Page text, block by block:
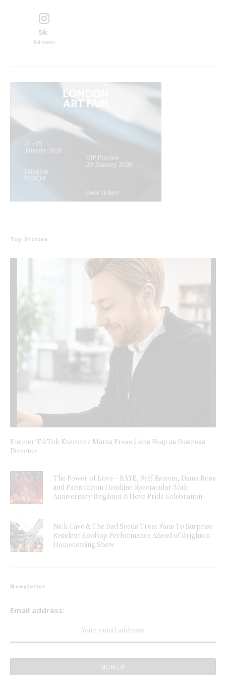
5k
Followers
Top Stories
Former TikTok Executive Mattia Frese Joins Foap as Business
Director
The Power of Love – RAYE, Self Esteem, Diana Ross
and Paris Hilton Headline Spectacular 35th
Anniversary Brighton & Hove Pride Celebration
Nick Cave & The Bad Seeds Treat Fans To Surprise
Resident Rooftop Performance Ahead of Brighton
Homecoming Show
Newsletter
Email address: